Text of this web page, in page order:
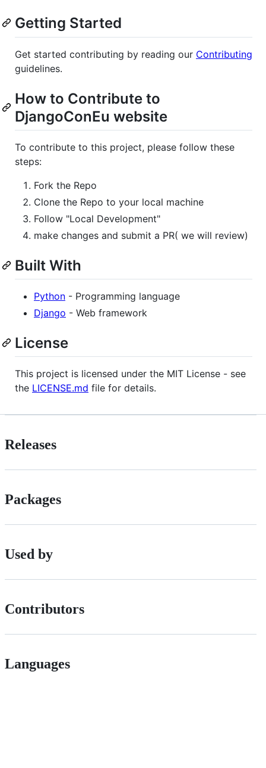
Getting Started
Get started contributing by reading our Contributing
guidelines.
How to Contribute to
DjangoConEu website
To contribute to this project, please follow these
steps:
Fork the Repo
Clone the Repo to your local machine
Follow "Local Development"
make changes and submit a PR( we will review)
Built With
Python - Programming language
Django - Web framework
License
This project is licensed under the MIT License - see
the LICENSE.md file for details.
Releases
Packages
Used by
Contributors
Languages